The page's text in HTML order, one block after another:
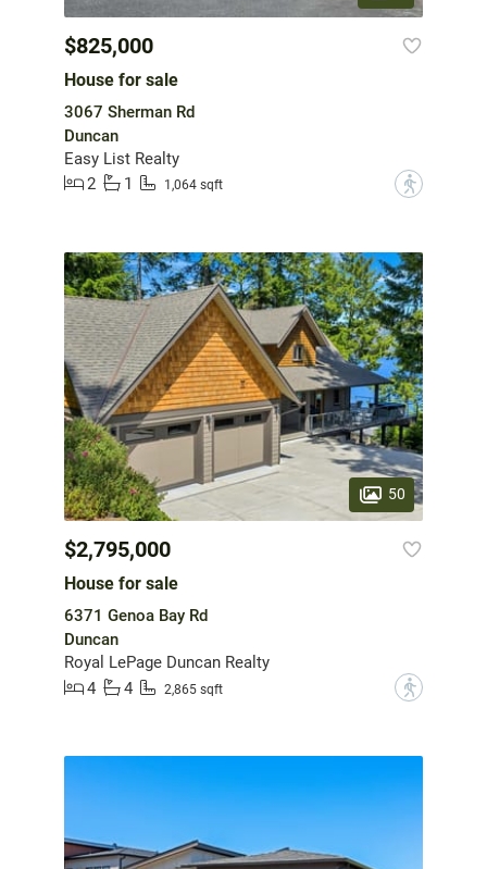
$825,000
House for sale
3067 Sherman Rd
Duncan
Easy List Realty
2
1 1,064 sqft ?
50
$2,795,000
House for sale
6371 Genoa Bay Rd
Duncan
Royal LePage Duncan Realty
4
4 2,865 sqft ?